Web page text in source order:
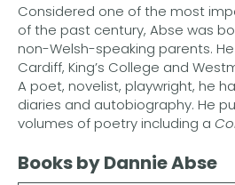
Considered one of the most
of the past century, Abse was
non-Welsh-speaking parents.
Cardiff, King’s College and
A poet, novelist, playwright, he
diaries and autobiography. He
volumes of poetry including a
Books by Dannie Abse